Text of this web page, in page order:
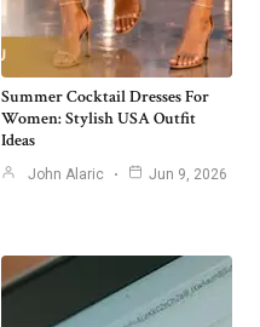
Summer Cocktail Dresses For
Women: Stylish USA Outfit
Ideas
John Alaric Jun 9, 2026